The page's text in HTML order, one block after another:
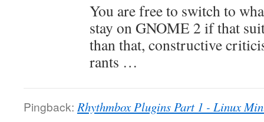
You are free to switch to
stay on GNOME 2 if that
than that, constructive
rants …
Pingback: Rhythmbox Plugins Part 1 - Linux